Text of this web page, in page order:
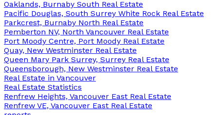
Oaklands, Burnaby South Real Estate
Pacific Douglas, South Surrey White Rock Real Estate
Parkcrest, Burnaby North Real Estate
Pemberton NV, North Vancouver Real Estate
Port Moody Centre, Port Moody Real Estate
Quay, New Westminster Real Estate
Queen Mary Park Surrey, Surrey Real Estate
Queensborough, New Westminster Real Estate
Real Estate in Vancouver
Real Estate Statistics
Renfrew Heights, Vancouver East Real Estate
Renfrew VE, Vancouver East Real Estate